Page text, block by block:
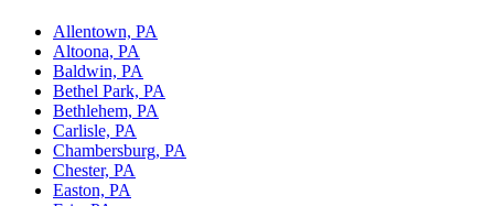
Allentown, PA
Altoona, PA
Baldwin, PA
Bethel Park, PA
Bethlehem, PA
Carlisle, PA
Chambersburg, PA
Chester, PA
Easton, PA